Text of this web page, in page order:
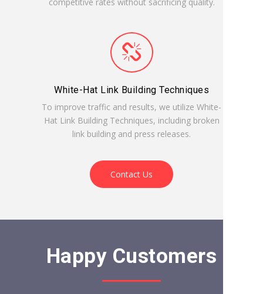
White-Hat Link Building Techniques
To improve traffic and results, we utilize White-
Hat Link Building Techniques, including broken
link building and press releases.
Contact Us
Happy Customers